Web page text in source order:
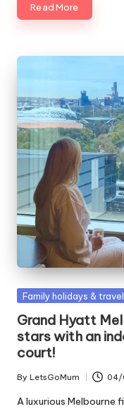
Read More
Posted
Family holidays & travel
Grand Hyatt
stars with an
court!
Posted
by
By LetsGoMum 04/
A luxurious